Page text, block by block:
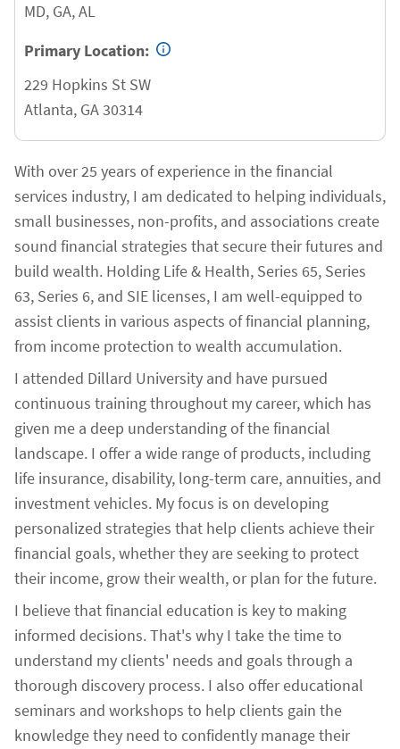
MD, GA, AL
Primary Location:
229 Hopkins St SW
Atlanta, GA30314
With over 25 years of experience in the financial
services industry, I am dedicated to helping individuals,
small businesses, non-profits, and associations create
sound financial strategies that secure their futures and
build wealth. Holding Life & Health, Series 65, Series
63, Series 6, and SIE licenses, I am well-equipped to
assist clients in various aspects of financial planning,
from income protection to wealth accumulation.
I attended Dillard University and have pursued
continuous training throughout my career, which has
given me a deep understanding of the financial
landscape. I offer a wide range of products, including
life insurance, disability, long-term care, annuities, and
investment vehicles. My focus is on developing
personalized strategies that help clients achieve their
financial goals, whether they are seeking to protect
their income, grow their wealth, or plan for the future.
I believe that financial education is key to making
informed decisions. That's why I take the time to
understand my clients' needs and goals through a
thorough discovery process. I also offer educational
seminars and workshops to help clients gain the
knowledge they need to confidently manage their